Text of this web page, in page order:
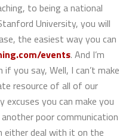
to being a national
University, you will
the easiest way you can
events. And I’m
you say, Well, I can’t make
resource of all of our
excuses you can make you
poor communication
either deal with it on the